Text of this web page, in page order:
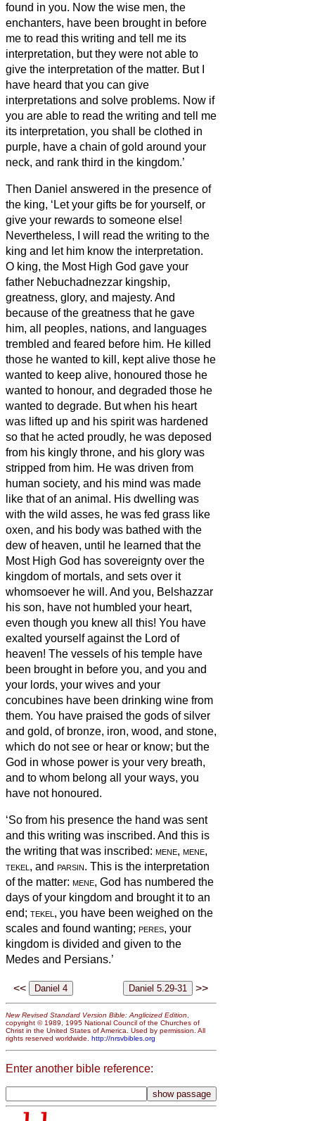
found in you. Now the wise men, the
enchanters, have been brought in before
me to read this writing and tell me its
interpretation, but they were not able to
give the interpretation of the matter. But I
have heard that you can give
interpretations and solve problems. Now if
you are able to read the writing and tell me
its interpretation, you shall be clothed in
purple, have a chain of gold around your
neck, and rank third in the kingdom.’
Then Daniel answered in the presence of
the king, ‘Let your gifts be for yourself, or
give your rewards to someone else!
Nevertheless, I will read the writing to the
king and let him know the interpretation.
O king, the Most High God gave your
father Nebuchadnezzar kingship,
greatness, glory, and majesty. And
because of the greatness that he gave
him, all peoples, nations, and languages
trembled and feared before him. He killed
those he wanted to kill, kept alive those he
wanted to keep alive, honoured those he
wanted to honour, and degraded those he
wanted to degrade. But when his heart
was lifted up and his spirit was hardened
so that he acted proudly, he was deposed
from his kingly throne, and his glory was
stripped from him. He was driven from
human society, and his mind was made
like that of an animal. His dwelling was
with the wild asses, he was fed grass like
oxen, and his body was bathed with the
dew of heaven, until he learned that the
Most High God has sovereignty over the
kingdom of mortals, and sets over it
whomsoever he will. And you, Belshazzar
his son, have not humbled your heart,
even though you knew all this! You have
exalted yourself against the Lord of
heaven! The vessels of his temple have
been brought in before you, and you and
your lords, your wives and your
concubines have been drinking wine from
them. You have praised the gods of silver
and gold, of bronze, iron, wood, and stone,
which do not see or hear or know; but the
God in whose power is your very breath,
and to whom belong all your ways, you
have not honoured.
‘So from his presence the hand was sent
and this writing was inscribed. And this is
the writing that was inscribed: mene, mene,
tekel , and parsin. This is the interpretation
of the matter: mene, God has numbered the
days ofyour kingdom and brought it to an
end; tekel , you have been weighed on the
scales and found wanting; peres, your
kingdom is divided and given to the
Medes and Persians.’
<< >>
New Revised Standard Version Bible: Anglicized Edition,
copyright © 1989, 1995 National Council of the Churches of
Christ in the United States of America. Used by permission. All
rights reserved worldwide. http://nrsvbibles.org
Enter another bible reference: